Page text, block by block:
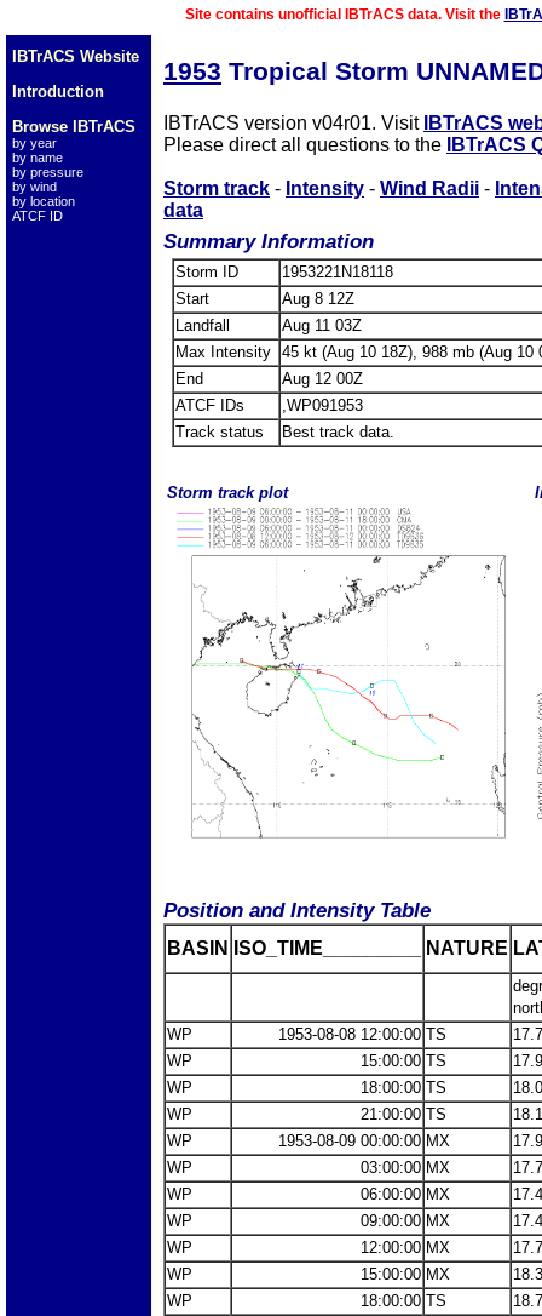
Site contains unofficial IBTrACS data. Visit the
IBTrACS Website
Introduction
Browse IBTrACS
by year
by name
by pressure
by wind
by location
ATCF ID
1953 Tropical Storm
IBTrACS version v04r01. Visit IBTrACS
Please direct all questions to the
IBTrACS
Storm track - Intensity - Wind Radii -
data
Summary Information
Storm ID
1953221N18118
Start
Aug 8 12Z
Landfall
Aug 11 03Z
Max Intensity 45 kt (Aug 10 18Z), 988 mb (Aug 10
End
Aug 12 00Z
ATCF IDs
,WP091953
Track status
Best track data.
Storm track plot
Position and Intensity Table
BASIN ISO_TIME_________ NATURE
WP
1953-08-08 12:00:00 TS
WP
15:00:00 TS
WP
18:00:00 TS
WP
21:00:00 TS
WP
1953-08-09 00:00:00 MX
WP
03:00:00 MX
WP
06:00:00 MX
WP
09:00:00 MX
WP
12:00:00 MX
WP
15:00:00 MX
WP
18:00:00 TS